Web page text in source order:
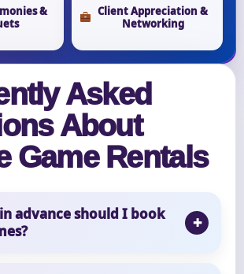
&
Client Appreciation &
Networking
Asked
About
Game Rentals
advance should I book